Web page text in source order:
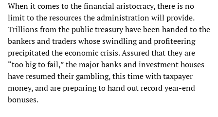
When it comes to the financial aristocracy, there is no
limit to the resources the administration will provide.
Trillions from the public treasury have been handed to the
bankers and traders whose swindling and profiteering
precipitated the economic crisis. Assured that they are
“too big to fail,” the major banks and investment houses
have resumed their gambling, this time with taxpayer
money, and are preparing to hand out record year-end
bonuses.